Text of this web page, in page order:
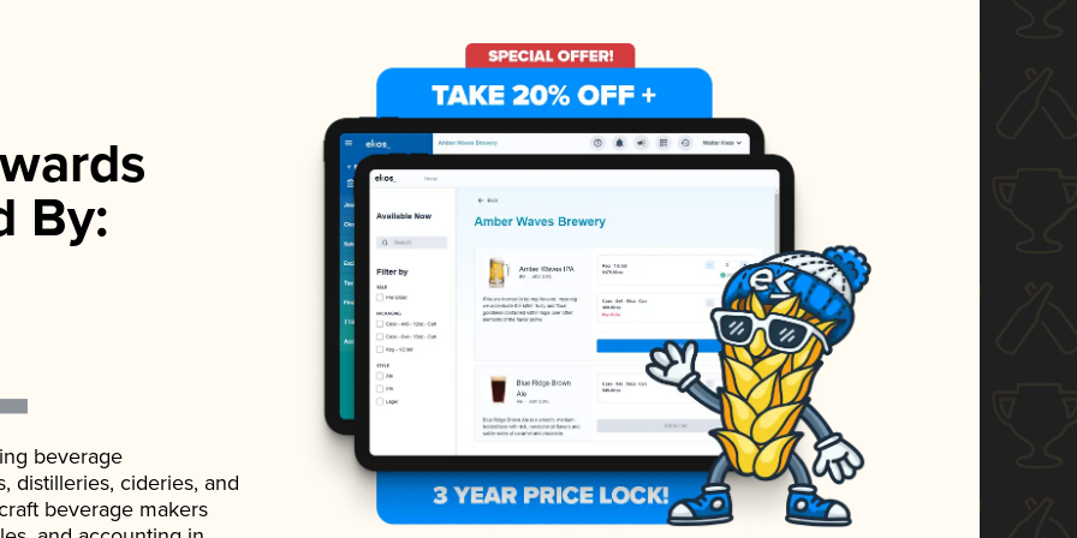
By:
beverage
distilleries, cideries, and
beverage makers